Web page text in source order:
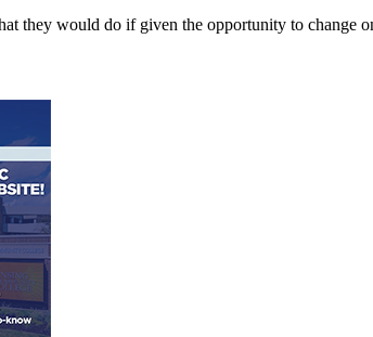
they would do if given the opportunity to change